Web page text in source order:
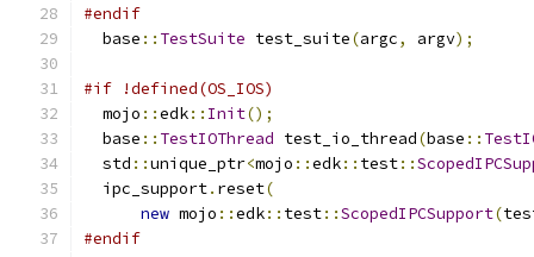
#endif
  base
:: TestSuite test_suite(argc, argv);
#if !defined(OS_IOS)
  mojo
::edk:: Init();
  base
:: TestIOThread test_io_thread(base ::
  std
::unique_ptr<mojo ::edk:: test::
  ipc_support
. reset(
new mojo ::edk:: test::ScopedIPCSupport(
#endif